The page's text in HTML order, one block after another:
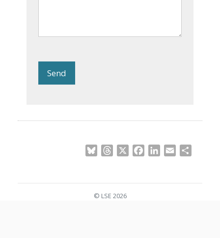
Send
BlueskyThreads FacebookLinkedIn
Email
© LSE 2026